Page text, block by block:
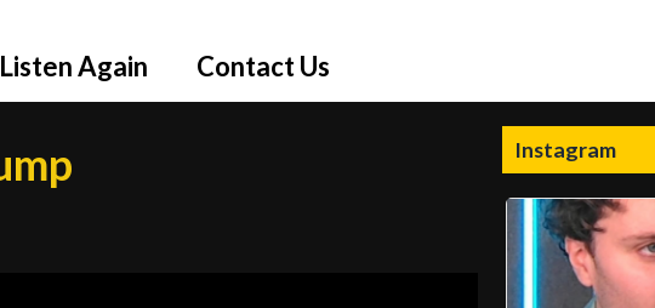
Listen Again Contact Us
Instagram